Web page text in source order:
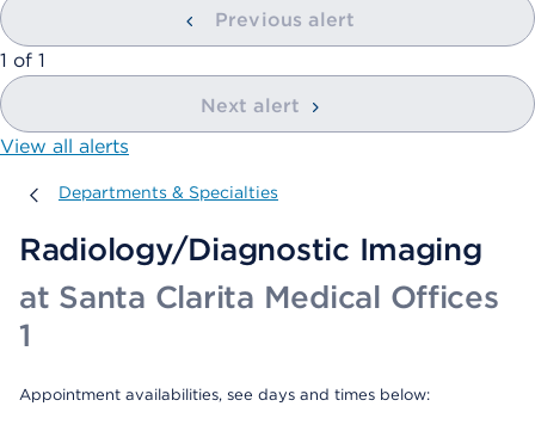
Previous alert
showing
1 of 1
Next alert
View all alerts
Departments & Specialties
Departments & Specialties
Radiology/Diagnostic Imaging
at Santa Clarita Medical Offices
1
Appointment availabilities, see days and times below: